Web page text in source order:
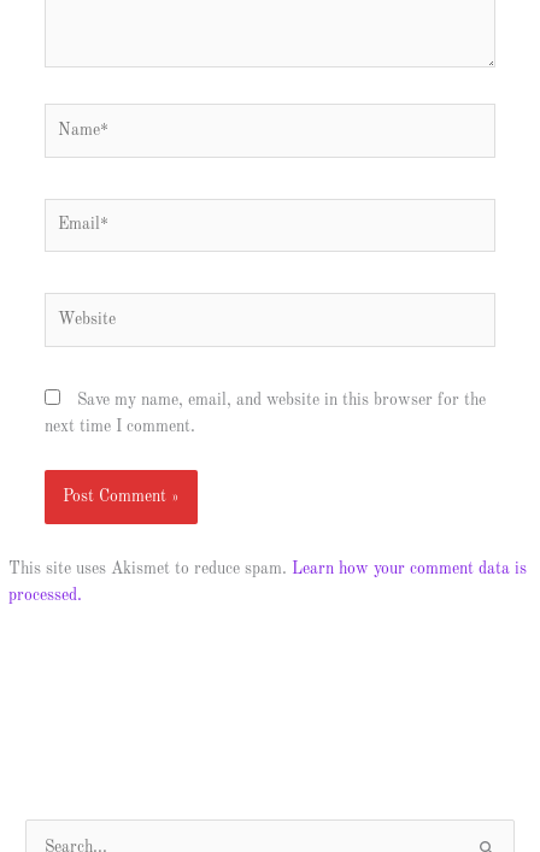
Save my name, email, and website in this browser for the
next time I comment.
This site uses Akismet to reduce spam. Learn how your comment data is
processed.